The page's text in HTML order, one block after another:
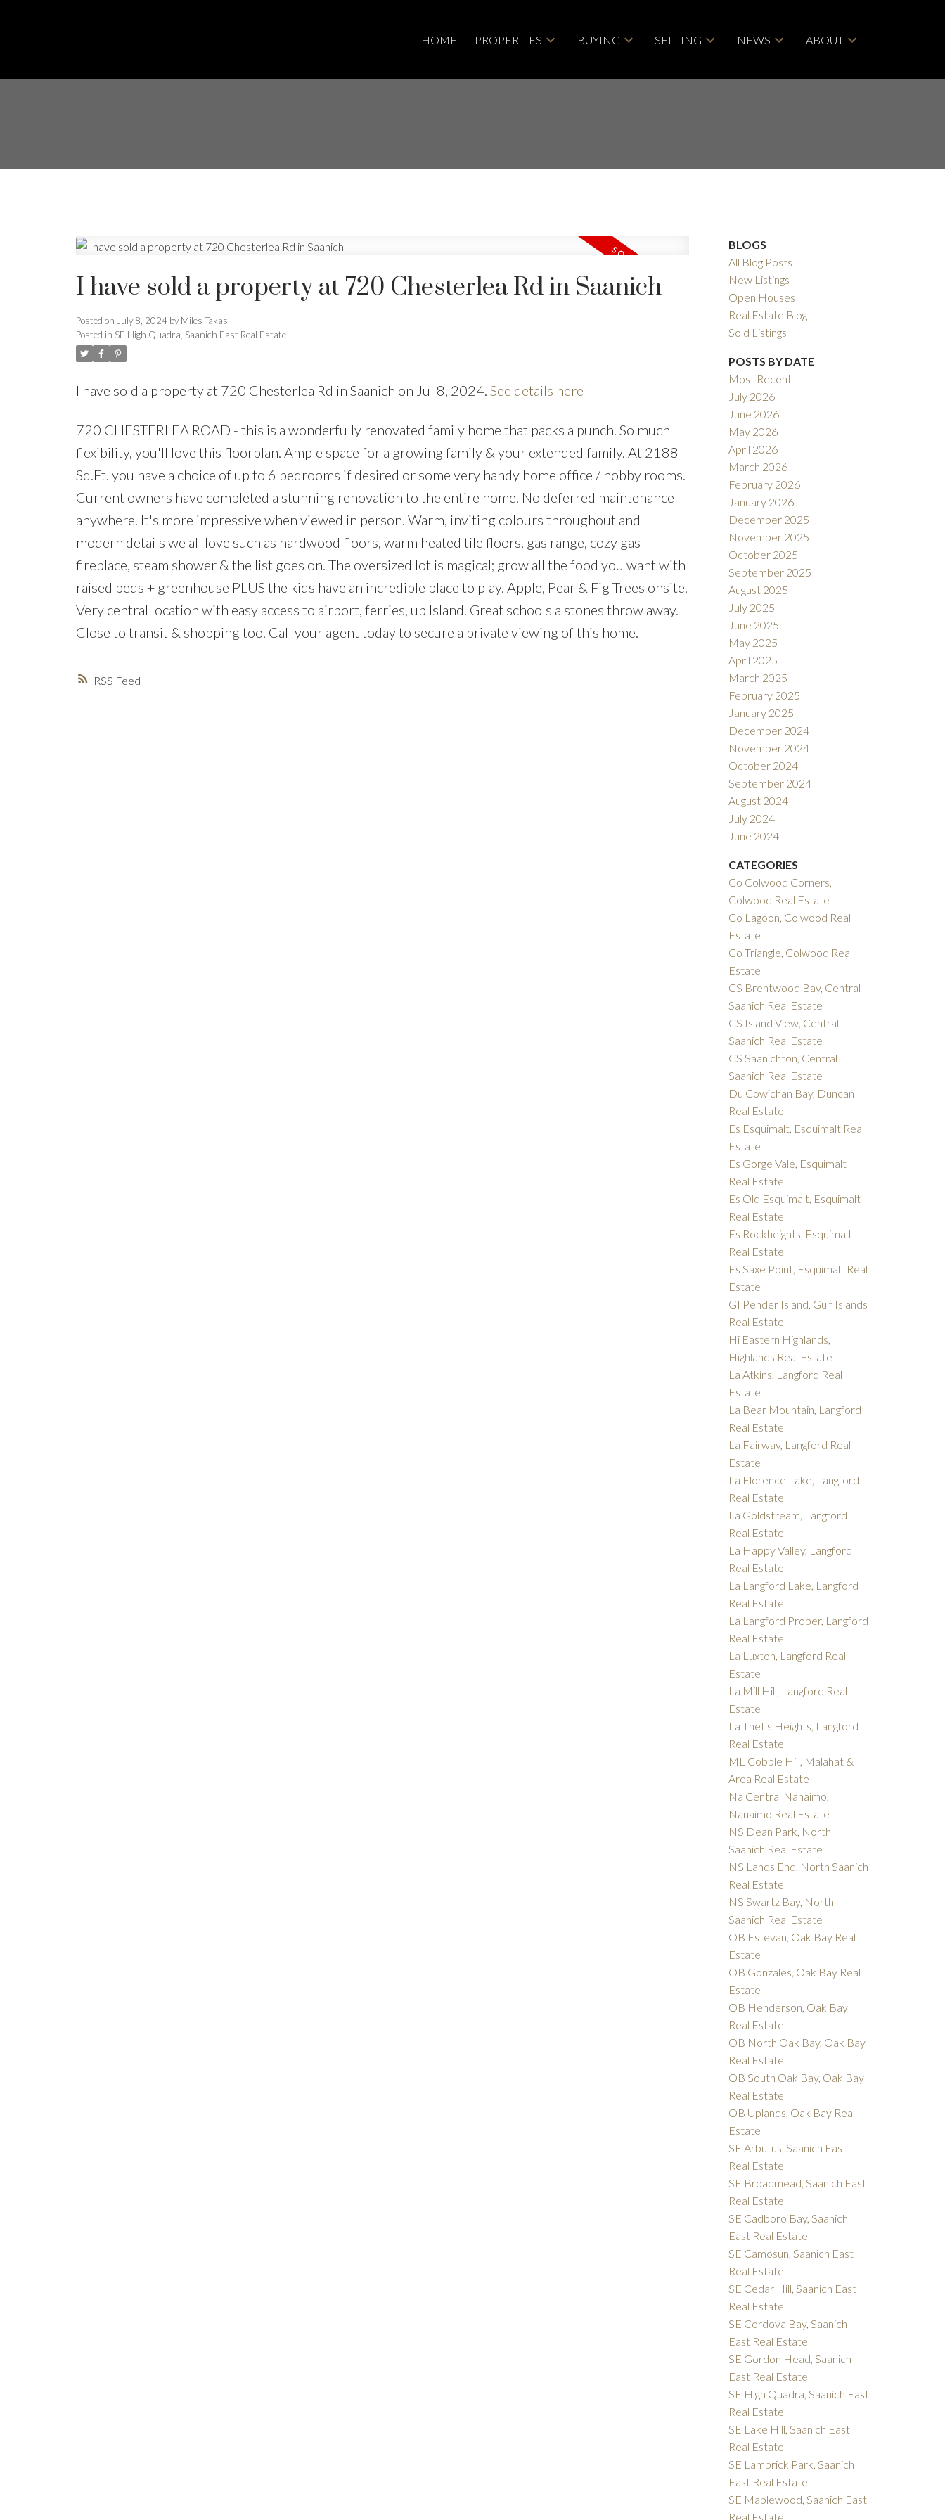
HOME PROPERTIES BUYING SELLING NEWS ABOUT
SOLD
RSS
I have sold a property at 720 Chesterlea Rd in Saanich
Posted on July 8, 2024 by Miles Takas
Posted in SE High Quadra, Saanich East Real Estate
I have sold a property at 720 Chesterlea Rd in Saanich on Jul 8, 2024. See details here
720 CHESTERLEA ROAD - this is a wonderfully renovated family home that packs a punch. So much
flexibility, you'll love this floorplan. Ample space for a growing family & your extended family. At 2188
Sq.Ft. you have a choice of up to 6 bedrooms if desired or some very handy home office / hobby rooms.
Current owners have completed a stunning renovation to the entire home. No deferred maintenance
anywhere. It's more impressive when viewed in person. Warm, inviting colours throughout and
modern details we all love such as hardwood floors, warm heated tile floors, gas range, cozy gas
fireplace, steam shower & the list goes on. The oversized lot is magical; grow all the food you want with
raised beds + greenhouse PLUS the kids have an incredible place to play. Apple, Pear & Fig Trees onsite.
Very central location with easy access to airport, ferries, up Island. Great schools a stones throw away.
Close to transit & shopping too. Call your agent today to secure a private viewing of this home.
BLOGS
All Blog Posts
New Listings
Open Houses
Real Estate Blog
Sold Listings
POSTS BY DATE
Most Recent
July 2026
June 2026
May 2026
April 2026
March 2026
February 2026
January 2026
December 2025
November 2025
October 2025
September 2025
August 2025
July 2025
June 2025
May 2025
April 2025
March 2025
February 2025
January 2025
December 2024
November 2024
October 2024
September 2024
August 2024
July 2024
June 2024
CATEGORIES
Co Colwood Corners,
Colwood Real Estate
Co Lagoon, Colwood Real
Estate
Co Triangle, Colwood Real
Estate
CS Brentwood Bay, Central
Saanich Real Estate
CS Island View, Central
Saanich Real Estate
CS Saanichton, Central
Saanich Real Estate
Du Cowichan Bay, Duncan
Real Estate
Es Esquimalt, Esquimalt Real
Estate
Es Gorge Vale, Esquimalt
Real Estate
Es Old Esquimalt, Esquimalt
Real Estate
Es Rockheights, Esquimalt
Real Estate
Es Saxe Point, Esquimalt Real
Estate
GI Pender Island, Gulf Islands
Real Estate
Hi Eastern Highlands,
Highlands Real Estate
La Atkins, Langford Real
Estate
La Bear Mountain, Langford
Real Estate
La Fairway, Langford Real
Estate
La Florence Lake, Langford
Real Estate
La Goldstream, Langford
Real Estate
La Happy Valley, Langford
Real Estate
La Langford Lake, Langford
Real Estate
La Langford Proper, Langford
Real Estate
La Luxton, Langford Real
Estate
La Mill Hill, Langford Real
Estate
La Thetis Heights, Langford
Real Estate
ML Cobble Hill, Malahat &
Area Real Estate
Na Central Nanaimo,
Nanaimo Real Estate
NS Dean Park, North
Saanich Real Estate
NS Lands End, North Saanich
Real Estate
NS Swartz Bay, North
Saanich Real Estate
OB Estevan, Oak Bay Real
Estate
OB Gonzales, Oak Bay Real
Estate
OB Henderson, Oak Bay
Real Estate
OB North Oak Bay, Oak Bay
Real Estate
OB South Oak Bay, Oak Bay
Real Estate
OB Uplands, Oak Bay Real
Estate
SE Arbutus, Saanich East
Real Estate
SE Broadmead, Saanich East
Real Estate
SE Cadboro Bay, Saanich
East Real Estate
SE Camosun, Saanich East
Real Estate
SE Cedar Hill, Saanich East
Real Estate
SE Cordova Bay, Saanich
East Real Estate
SE Gordon Head, Saanich
East Real Estate
SE High Quadra, Saanich East
Real Estate
SE Lake Hill, Saanich East
Real Estate
SE Lambrick Park, Saanich
East Real Estate
SE Maplewood, Saanich East
Real Estate